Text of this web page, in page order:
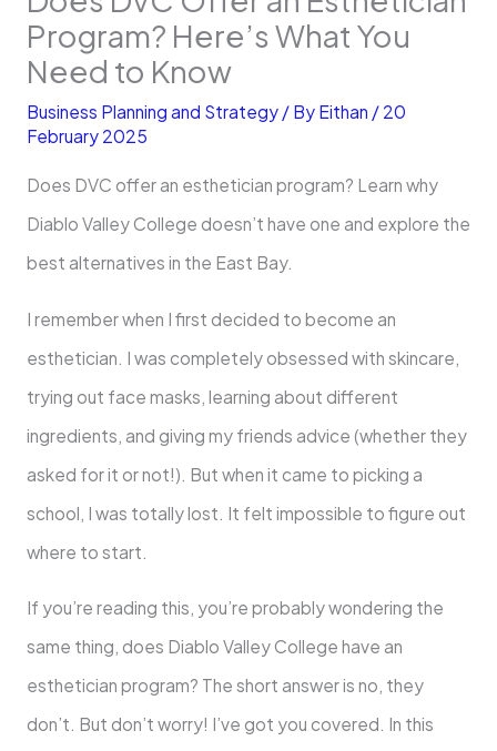
Program? Here’s What You
Need to Know
Business Planning and Strategy/ By Eithan / 20
February 2025
Does DVC offer an esthetician program? Learn why
Diablo Valley College doesn’t have one and explore the
best alternatives in the East Bay.
I remember when I first decided to become an
esthetician. I was completely obsessed with skincare,
trying out face masks, learning about different
ingredients, and giving my friends advice (whether they
asked for it or not!). But when it came to picking a
school, I was totally lost. It felt impossible to figure out
where to start.
If you’re reading this, you’re probably wondering the
same thing, does Diablo Valley College have an
esthetician program? The short answer is no, they
don’t. But don’t worry! I’ve got you covered. In this